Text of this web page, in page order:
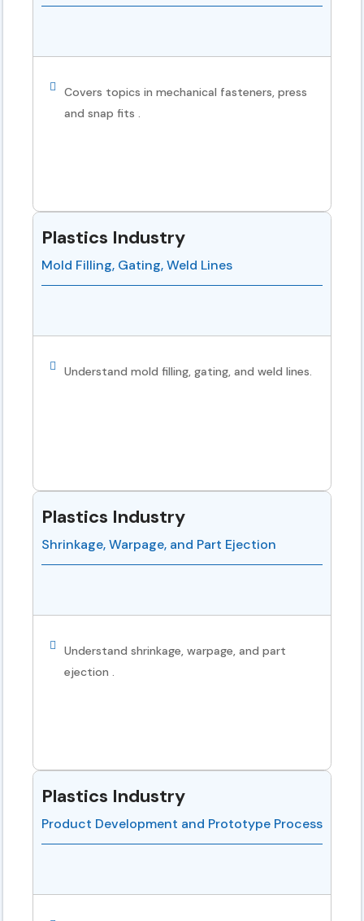
Covers topics in mechanical fasteners, press
and snap fits .
Plastics Industry
Mold Filling, Gating, Weld Lines
Understand mold filling, gating, and weld lines.
Plastics Industry
Shrinkage, Warpage, and Part Ejection
Understand shrinkage, warpage, and part
ejection .
Plastics Industry
Product Development and Prototype Process